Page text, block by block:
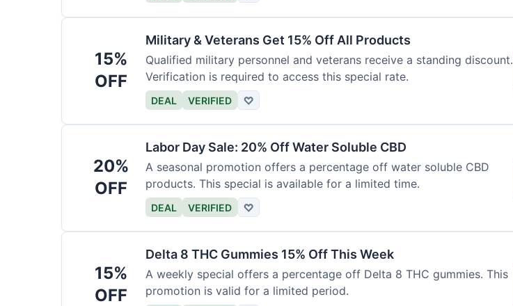
15%
OFF
Military & Veterans Get 15% Off All Products
Qualified military personnel and veterans receive a standing discount.
Verification is required to access this special rate.
DEAL VERIFIED ♡
20%
OFF
Labor Day Sale: 20% Off Water Soluble CBD
A seasonal promotion offers a percentage off water soluble CBD
products. This special is available for a limited time.
DEAL VERIFIED ♡
15%
OFF
Delta 8 THC Gummies 15% Off This Week
A weekly special offers a percentage off Delta 8 THC gummies. This
promotion is valid for a limited period.